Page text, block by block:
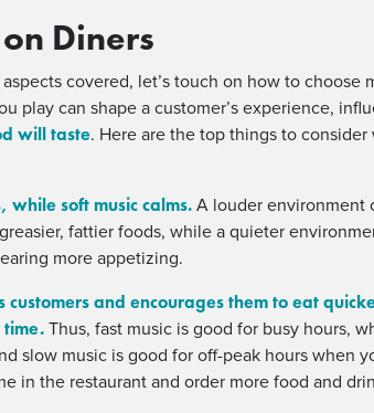
Diners
covered, let’s touch on how to choose
play can shape a customer’s experience,
will taste. Here are the top things to
while soft music calms. A louder environment
fattier foods, while a quieter
more appetizing.
customers and encourages them to eat
time. Thus, fast music is good for busy hours,
slow music is good for off-peak hours when
in the restaurant and order more food and